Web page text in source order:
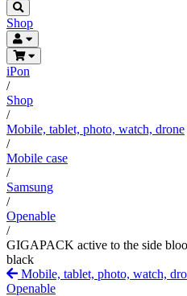
Shop
iPon
/
Shop
/
Mobile, tablet, photo, watch, drone
/
Mobile case
/
Samsung
/
Openable
/
GIGAPACK active to the side
black
Mobile, tablet, photo, watch,
Openable